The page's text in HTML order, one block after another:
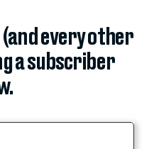
every other
a subscriber